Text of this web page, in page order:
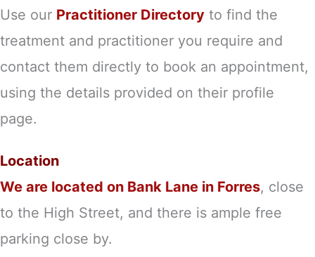
Use our Practitioner Directory to find the
treatment and practitioner you require and
contact them directly to book an appointment,
using the details provided on their profile
page.
Location
We are located on Bank Lane in Forres, close
to the High Street, and there is ample free
parking close by.